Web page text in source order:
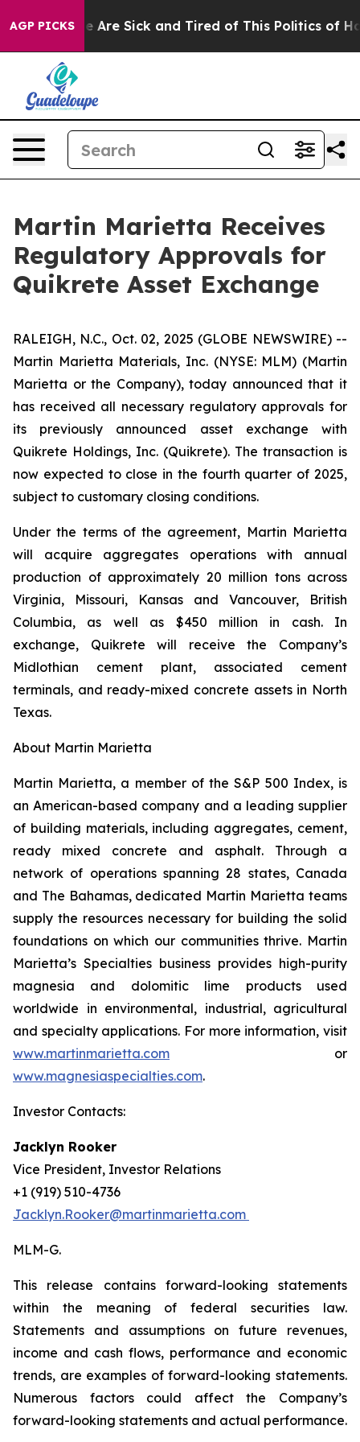
AGP PICKS
“People Are Sick and Tired of This Politics of
Martin Marietta Receives
Regulatory Approvals for
Quikrete Asset Exchange
RALEIGH, N.C., Oct. 02, 2025 (GLOBE NEWSWIRE) --
Martin Marietta Materials, Inc. (NYSE: MLM) (Martin
Marietta or the Company), today announced that it
has received all necessary regulatory approvals for
its previously announced asset exchange with
Quikrete Holdings, Inc. (Quikrete). The transaction is
now expected to close in the fourth quarter of 2025,
subject to customary closing conditions.
Under the terms of the agreement, Martin Marietta
will acquire aggregates operations with annual
production of approximately 20 million tons across
Virginia, Missouri, Kansas and Vancouver, British
Columbia, as well as $450 million in cash. In
exchange, Quikrete will receive the Company’s
Midlothian cement plant, associated cement
terminals, and ready-mixed concrete assets in North
Texas.
About Martin Marietta
Martin Marietta, a member of the S&P 500 Index, is
an American-based company and a leading supplier
of building materials, including aggregates, cement,
ready mixed concrete and asphalt. Through a
network of operations spanning 28 states, Canada
and The Bahamas, dedicated Martin Marietta teams
supply the resources necessary for building the solid
foundations on which our communities thrive. Martin
Marietta’s Specialties business provides high-purity
magnesia and dolomitic lime products used
worldwide in environmental, industrial, agricultural
and specialty applications. For more information, visit
www.martinmarietta.com or
www.magnesiaspecialties.com.
Investor Contacts:
Jacklyn Rooker
Vice President, Investor Relations
+1 (919) 510-4736
Jacklyn.Rooker@martinmarietta.com
MLM-G.
This release contains forward-looking statements
within the meaning of federal securities law.
Statements and assumptions on future revenues,
income and cash flows, performance and economic
trends, are examples of forward-looking statements.
Numerous factors could affect the Company’s
forward-looking statements and actual performance.